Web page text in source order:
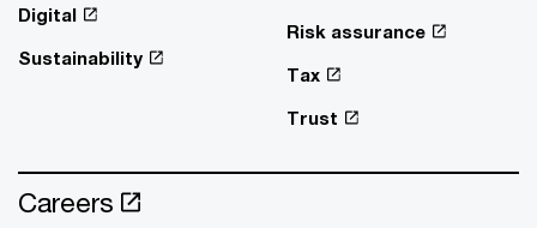
Digital
Sustainability
Risk assurance
Tax
Trust
Careers